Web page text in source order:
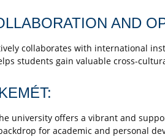
AND
collaborates with international
students gain valuable cross-
university offers a vibrant and
for academic and personal